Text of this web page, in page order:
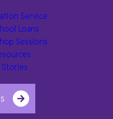
Service
Loans
Sessions
Stories